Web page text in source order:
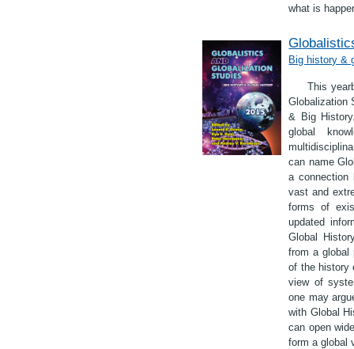
what is
Big history &
This
Globalization
& Big
global
can name
a connection
vast and
forms of
updated
Global
from a global
of the history
view of
one may
with Global
can open
form a global